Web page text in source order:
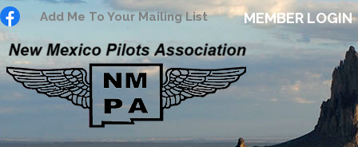
Add Me To Your Mailing List MEMBER LOGIN